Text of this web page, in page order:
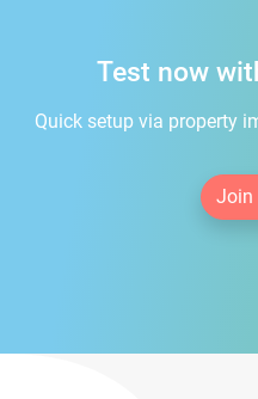
Test now
Quick setup via property
Join